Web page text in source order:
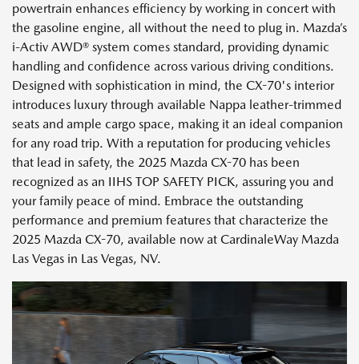
powertrain enhances efficiency by working in concert with
the gasoline engine, all without the need to plug in. Mazda’s
i-Activ AWD® system comes standard, providing dynamic
handling and confidence across various driving conditions.
Designed with sophistication in mind, the CX-70's interior
introduces luxury through available Nappa leather-trimmed
seats and ample cargo space, making it an ideal companion
for any road trip. With a reputation for producing vehicles
that lead in safety, the 2025 Mazda CX-70 has been
recognized as an IIHS TOP SAFETY PICK, assuring you and
your family peace of mind. Embrace the outstanding
performance and premium features that characterize the
2025 Mazda CX-70, available now at CardinaleWay Mazda
Las Vegas in Las Vegas, NV.